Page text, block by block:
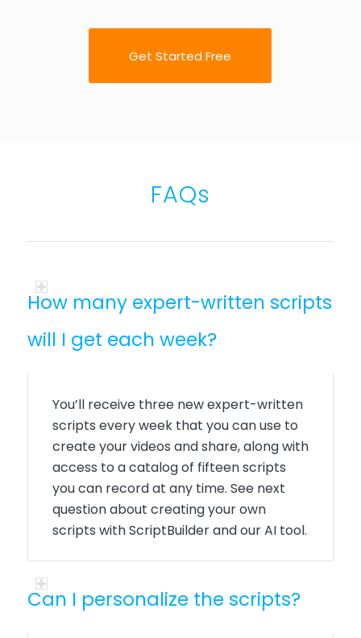
Get Started Free
FAQs
How many expert-written scripts
will I get each week?
You’ll receive three new expert-written
scripts every week that you can use to
create your videos and share, along with
access to a catalog of fifteen scripts
you can record at any time. See next
question about creating your own
scripts with ScriptBuilder and our AI tool.
Can I personalize the scripts?